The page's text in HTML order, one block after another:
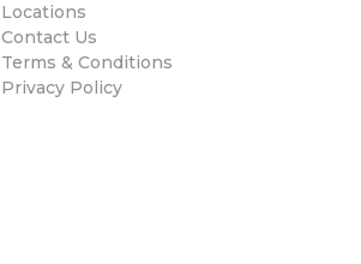
Locations
Contact Us
Terms & Conditions
Privacy Policy